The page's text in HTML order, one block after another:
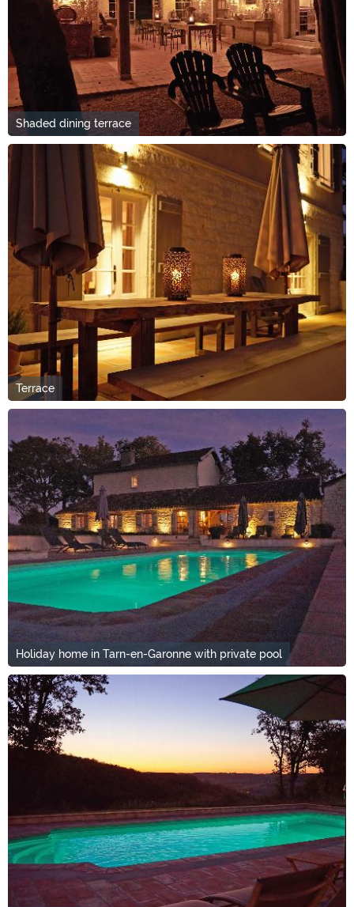
Shaded dining terrace
Terrace
Holiday home in Tarn-en-Garonne with private pool